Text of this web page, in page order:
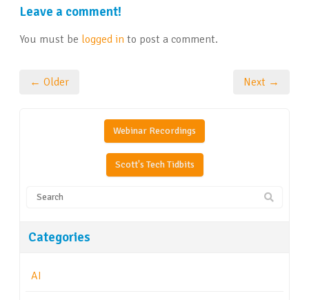
Leave a comment!
You must be logged in to post a comment.
← Older Next →
Webinar Recordings
Scott's Tech Tidbits
Categories
AI